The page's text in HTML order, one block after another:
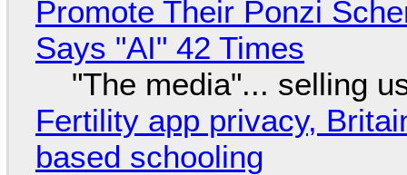
Promote Their Ponzi
Says "AI" 42 Times
"The media"... selling
Fertility app privacy,
based schooling